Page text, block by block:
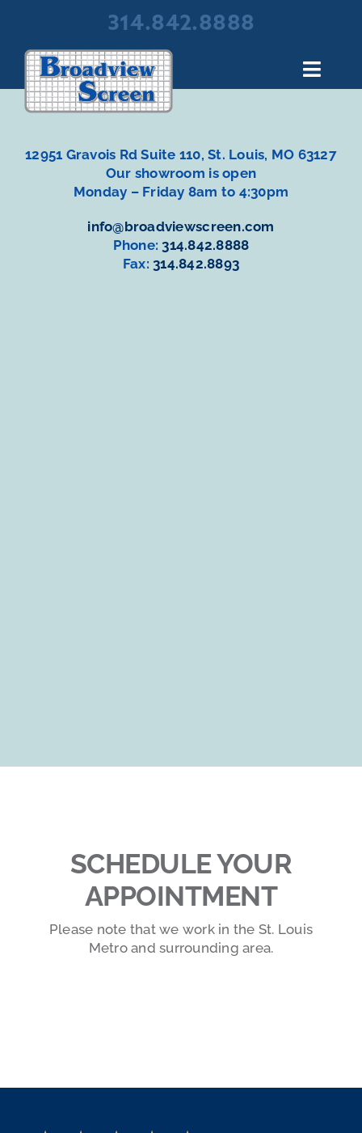
content
314.842.8888
About Broadview Screen
12951 Gravois Rd Suite 110, St. Louis, MO 63127
Our showroom is open
Monday – Friday 8am to 4:30pm
info@broadviewscreen.com
Phone:314.842.8888
Fax:314.842.8893
SCHEDULE YOUR
APPOINTMENT
Please note that we work in the St. Louis
Metro and surrounding area.